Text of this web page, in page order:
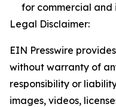
for commercial and
Legal Disclaimer:
EIN Presswire
without warranty of
responsibility or
images, videos,